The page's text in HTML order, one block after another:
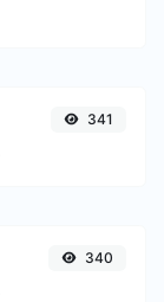
341
340